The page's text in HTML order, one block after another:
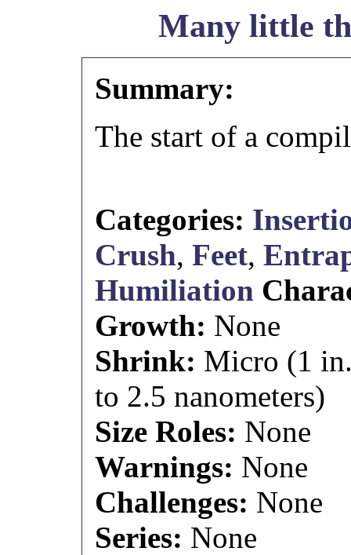
Many little
Summary:
The start of a
Categories:
Crush,Feet,
Humiliation
Growth: None
Shrink: Micro (1
to 2.5 nanometers)
Size Roles: None
Warnings: None
Challenges: None
Series: None